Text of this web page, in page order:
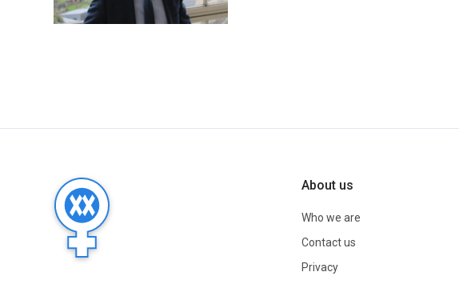
About us
Who we are
Contact us
Privacy